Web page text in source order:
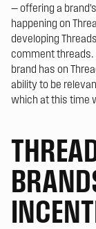
— offering a
happening on
developing
comment threads.
brand has on
ability to be
which at this time